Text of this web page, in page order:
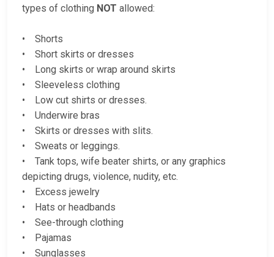
types of clothing NOT allowed:
• Shorts
• Short skirts or dresses
• Long skirts or wrap around skirts
• Sleeveless clothing
• Low cut shirts or dresses.
• Underwire bras
• Skirts or dresses with slits.
• Sweats or leggings.
• Tank tops, wife beater shirts, or any graphics
depicting drugs, violence, nudity, etc.
• Excess jewelry
• Hats or headbands
• See-through clothing
• Pajamas
• Sunglasses